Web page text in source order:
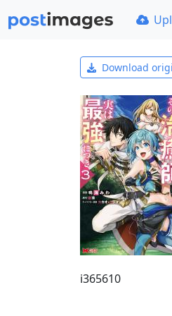
Download
i365610